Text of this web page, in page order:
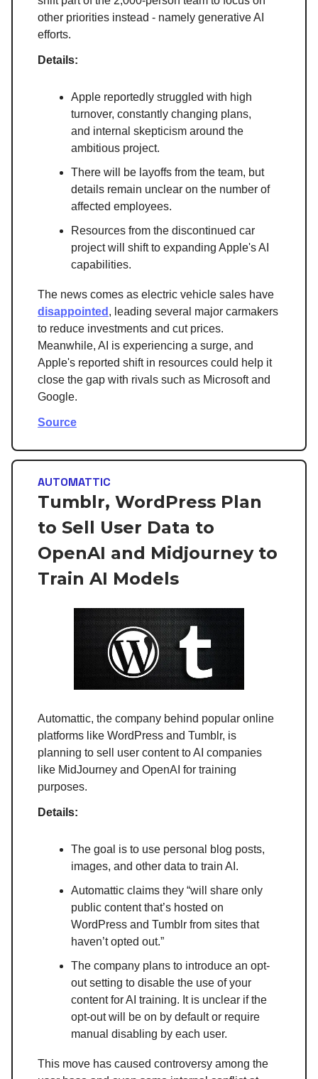
other priorities instead - namely generative AI
efforts.
Details:
Apple reportedly struggled with high
turnover, constantly changing plans,
and internal skepticism around the
ambitious project.
There will be layoffs from the team, but
details remain unclear on the number of
affected employees.
Resources from the discontinued car
project will shift to expanding Apple's AI
capabilities.
The news comes as electric vehicle sales have
disappointed , leading several major carmakers
to reduce investments and cut prices.
Meanwhile, AI is experiencing a surge, and
Apple's reported shift in resources could help it
close the gap with rivals such as Microsoft and
Google.
Source
AUTOMATTIC
Tumblr, WordPress Plan
to Sell User Data to
OpenAI and Midjourney to
Train AI Models
Automattic, the company behind popular online
platforms like WordPress and Tumblr, is
planning to sell user content to AI companies
like MidJourney and OpenAI for training
purposes.
Details:
The goal is to use personal blog posts,
images, and other data to train AI.
Automattic claims they “will share only
public content that’s hosted on
WordPress and Tumblr from sites that
haven’t opted out.”
The company plans to introduce an opt-
out setting to disable the use of your
content for AI training. It is unclear if the
opt-out will be on by default or require
manual disabling by each user.
This move has caused controversy among the